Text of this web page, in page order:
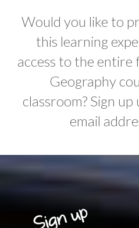
Would you like to
this learning
access to the
Geography
classroom? Sign
email